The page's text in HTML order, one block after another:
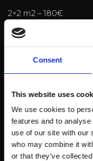
Consent
This website uses
We use cookies to
features and to
use of our site with our
who may combine it
or that they’ve
2×2 m2 – 180€
2×3 m2 – 250€
2×4 m2 – 300€
VAT is added to the
Bookings: